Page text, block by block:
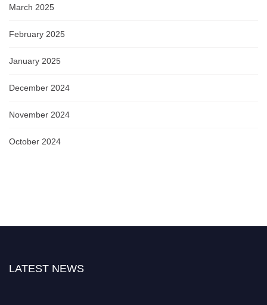
March 2025
February 2025
January 2025
December 2024
November 2024
October 2024
LATEST NEWS